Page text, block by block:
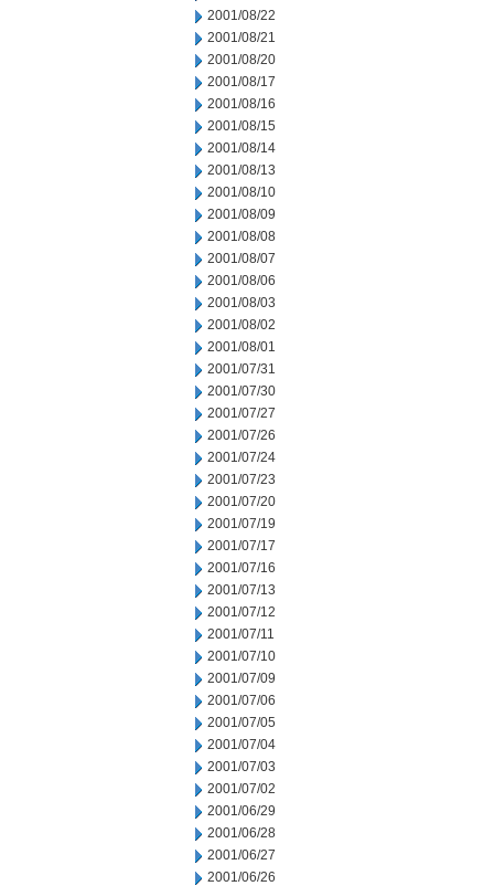
2001/08/22
2001/08/21
2001/08/20
2001/08/17
2001/08/16
2001/08/15
2001/08/14
2001/08/13
2001/08/10
2001/08/09
2001/08/08
2001/08/07
2001/08/06
2001/08/03
2001/08/02
2001/08/01
2001/07/31
2001/07/30
2001/07/27
2001/07/26
2001/07/24
2001/07/23
2001/07/20
2001/07/19
2001/07/17
2001/07/16
2001/07/13
2001/07/12
2001/07/11
2001/07/10
2001/07/09
2001/07/06
2001/07/05
2001/07/04
2001/07/03
2001/07/02
2001/06/29
2001/06/28
2001/06/27
2001/06/26